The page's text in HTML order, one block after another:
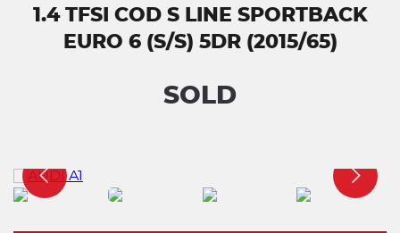
1.4 TFSI COD S LINE SPORTBACK
EURO 6 (S/S) 5DR (2015/65)
SOLD